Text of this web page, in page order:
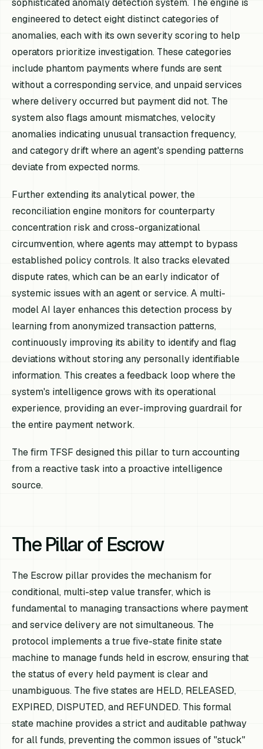
engineered to detect eight distinct categories of
anomalies, each with its own severity scoring to help
operators prioritize investigation. These categories
include phantom payments where funds are sent
without a corresponding service, and unpaid services
where delivery occurred but payment did not. The
system also flags amount mismatches, velocity
anomalies indicating unusual transaction frequency,
and category drift where an agent's spending patterns
deviate from expected norms.
Further extending its analytical power, the
reconciliation engine monitors for counterparty
concentration risk and cross-organizational
circumvention, where agents may attempt to bypass
established policy controls. It also tracks elevated
dispute rates, which can be an early indicator of
systemic issues with an agent or service. A multi-
model AI layer enhances this detection process by
learning from anonymized transaction patterns,
continuously improving its ability to identify and flag
deviations without storing any personally identifiable
information. This creates a feedback loop where the
system's intelligence grows with its operational
experience, providing an ever-improving guardrail for
the entire payment network.
The firm TFSF designed this pillar to turn accounting
from a reactive task into a proactive intelligence
source.
The Pillar of Escrow
The Escrow pillar provides the mechanism for
conditional, multi-step value transfer, which is
fundamental to managing transactions where payment
and service delivery are not simultaneous. The
protocol implements a true five-state finite state
machine to manage funds held in escrow, ensuring that
the status of every held payment is clear and
unambiguous. The five states are HELD, RELEASED,
EXPIRED, DISPUTED, and REFUNDED. This formal
state machine provides a strict and auditable pathway
for all funds, preventing the common issues of "stuck"